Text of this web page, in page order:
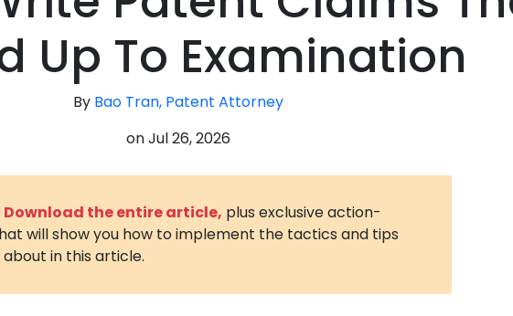
Metaverse
For Founders &
Entrepreneurs
Up To Examination
By Bao Tran, Patent Attorney
onJul 26, 2026
Download the entire article, plus exclusive action-
will show you how to implement the tactics and tips
in this article.